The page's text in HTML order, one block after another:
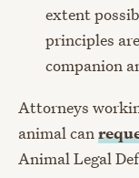
extent
principles
companion
Attorneys
animal can
Animal Legal